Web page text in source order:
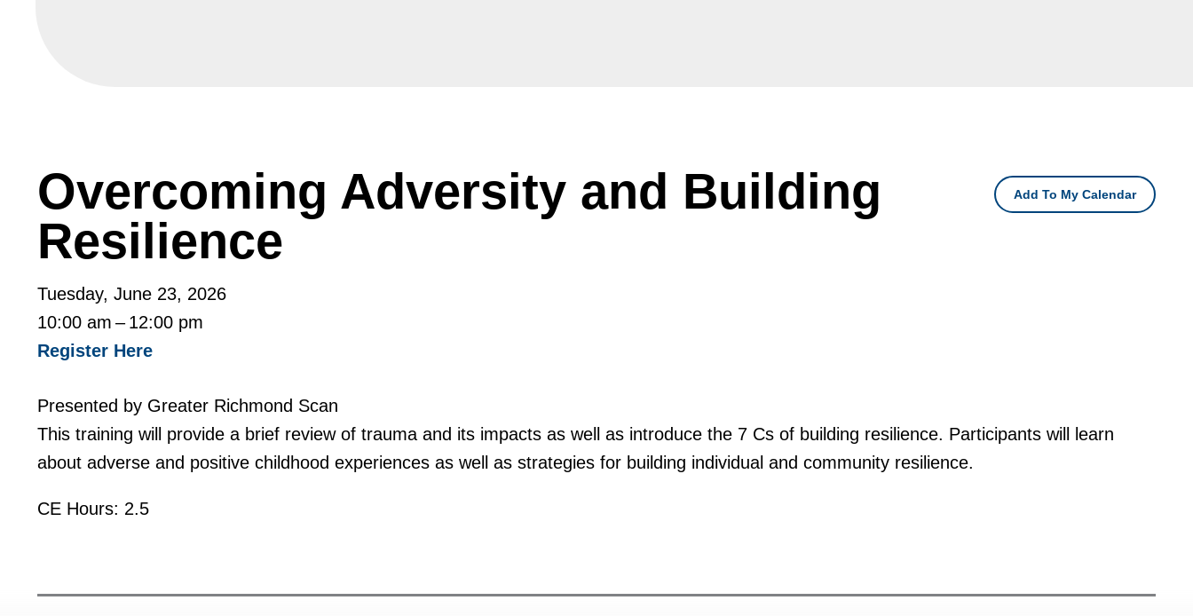
Overcoming Adversity and Building
Resilience
Tuesday, June 23, 2026
10:00 am
12:00 pm
Register Here
Add To My Calendar
Presented by Greater Richmond Scan
This training will provide a brief review of trauma and its impacts as well as introduce the 7 Cs of building resilience. Participants will learn
about adverse and positive childhood experiences as well as strategies for building individual and community resilience.
CE Hours: 2.5